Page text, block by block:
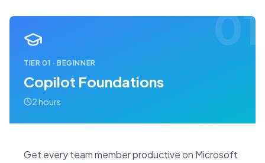
01
TIER01 ·BEGINNER
Copilot Foundations
2 hours
Get every team member productive on Microsoft